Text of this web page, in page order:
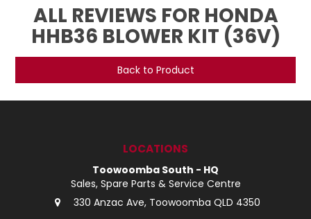
PARTS & ACCESSORIES
SERVICE
LOCATIONS
ALL REVIEWS FOR HONDA
HHB36 BLOWER KIT (36V)
Back to Product
LOCATIONS
Toowoomba South - HQ
Sales, Spare Parts & Service Centre
330 Anzac Ave, Toowoomba QLD 4350